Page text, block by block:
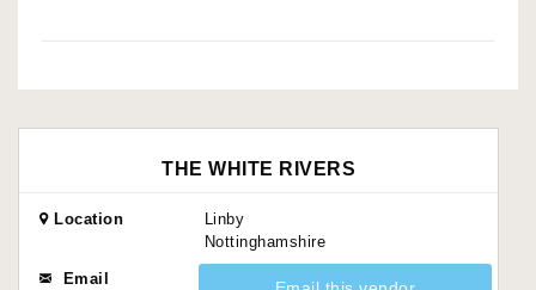
THE WHITE RIVERS
Location
Linby
Nottinghamshire
Email